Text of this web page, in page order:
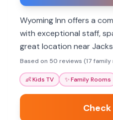
Wyoming Inn offers a
with exceptional staff,
great location near
making it a top choice for
Based on 50 reviews (17 family
👶Kids TV ✨Family Rooms